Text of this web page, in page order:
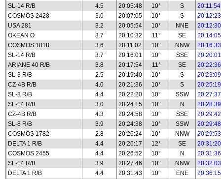
SL-14 R/B
4.5 20:05:48 10° S
20:11:54
COSMOS 2428
3.0 20:07:05 10° S
20:12:23
USA 281
3.2 20:05:54 10° NNE
20:12:30
OKEAN O
3.7 20:10:32 11° SE
20:14:05
COSMOS 1818
3.6 20:11:02 10° NNW
20:16:33
SL-14 R/B
3.7 20:16:01 10° SSE
20:20:01
ARIANE 40 R/B
3.8 20:17:54 11° SE
20:22:36
SL-3 R/B
2.5 20:19:40 10° S
20:23:09
CZ-4B R/B
4.0 20:21:36 10° S
20:25:19
SL-8 R/B
4.4 20:22:20 10° SSW
20:27:37
SL-14 R/B
3.0 20:24:15 10° N
20:28:39
CZ-4B R/B
4.3 20:24:58 10° SSE
20:29:42
SL-8 R/B
3.9 20:24:38 10° SSW
20:29:48
COSMOS 1782
2.8 20:26:24 10° NNW
20:29:53
DELTA 1 R/B
4.4 20:26:17 12° SE
20:31:20
COSMOS 2455
4.4 20:26:52 10° N
20:31:36
SL-14 R/B
3.9 20:27:46 10° NNW
20:32:03
DELTA 1 R/B
4.4 20:31:43 10° ENE
20:36:15